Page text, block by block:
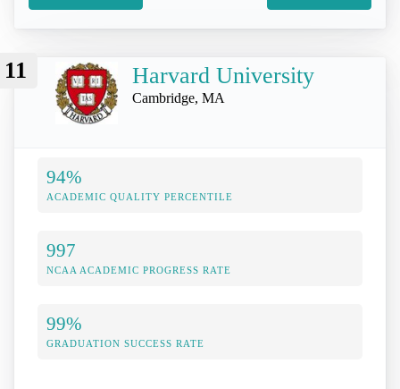
11 Harvard University
Cambridge, MA
94%
ACADEMIC QUALITY PERCENTILE
997
NCAA ACADEMIC PROGRESS RATE
99%
GRADUATION SUCCESS RATE